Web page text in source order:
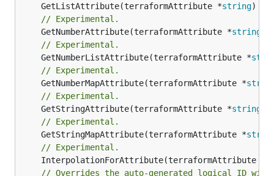
	GetListAttribute(terraformAttribute *
string)
// Experimental.
	GetNumberAttribute(terraformAttribute *
string
// Experimental.
	GetNumberListAttribute(terraformAttribute *
// Experimental.
	GetNumberMapAttribute(terraformAttribute *
// Experimental.
	GetStringAttribute(terraformAttribute *
string
// Experimental.
	GetStringMapAttribute(terraformAttribute *
// Experimental.
	InterpolationForAttribute(terraformAttribute *
// Overrides the auto-generated logical ID